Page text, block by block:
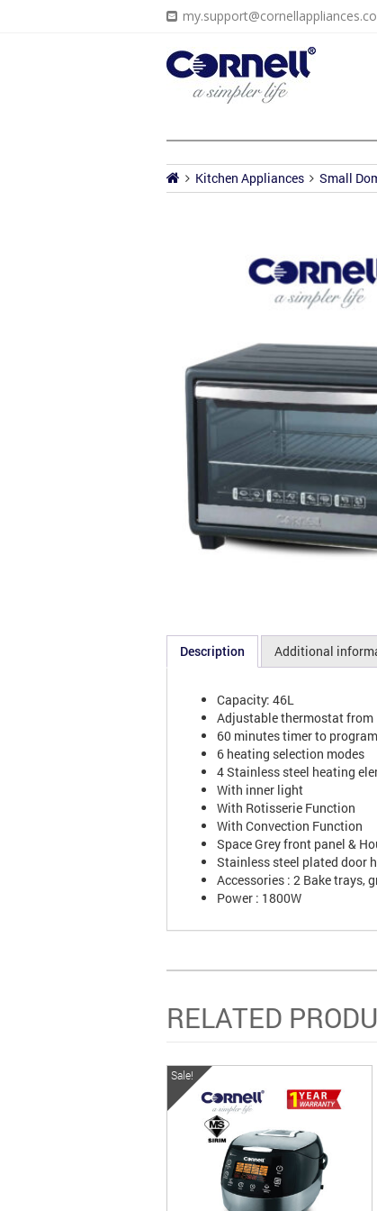
Kitchen Appliances Small
Description Additional
Capacity: 46L
Adjustable thermostat from
60 minutes timer to
6 heating selection modes
4 Stainless steel heating
With inner light
With Rotisserie Function
With Convection Function
Space Grey front panel &
Stainless steel plated door
Accessories : 2 Bake trays,
Power : 1800W
RELATED
Sale!